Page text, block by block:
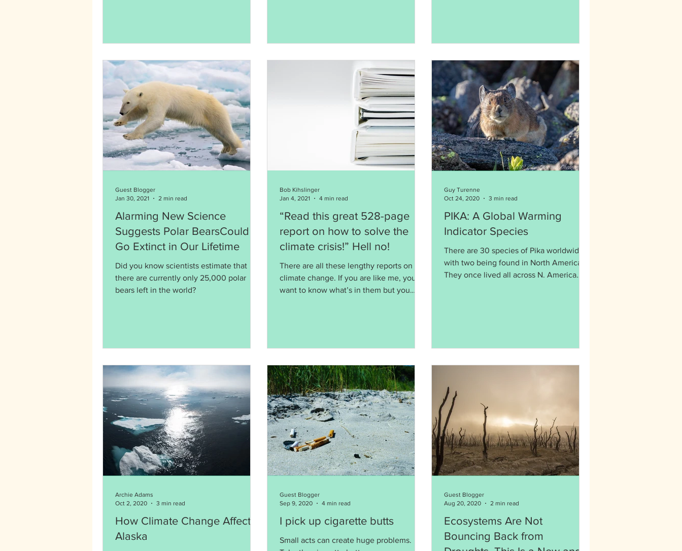
Alarming New Science
Suggests Polar BearsCould
Go Extinct in Our Lifetime
Did you know scientists estimate that
there are currently only 25,000 polar
bears left in the world?
Guest Blogger
Jan 30, 2021
2 min read
“Read this great 528-page
report on how to solve the
climate crisis!” Hell no!
There are all these lengthy reports on
climate change. If you are like me, you
want to know what’s in them but you
Bob Kihslinger
Jan 4, 2021
4 min read
PIKA: A Global Warming
Indicator Species
There are 30 species of Pika worldwide
with two being found in North America.
They once lived all across N. America
Guy Turenne
Oct 24, 2020
3 min read
How Climate Change Affects
Alaska
Archie Adams
Oct 2, 2020
3 min read
I pick up cigarette butts
Small acts can create huge problems.
Guest Blogger
Sep 9, 2020
4 min read
Ecosystems Are Not
Bouncing Back from
Guest Blogger
Aug 20, 2020
2 min read